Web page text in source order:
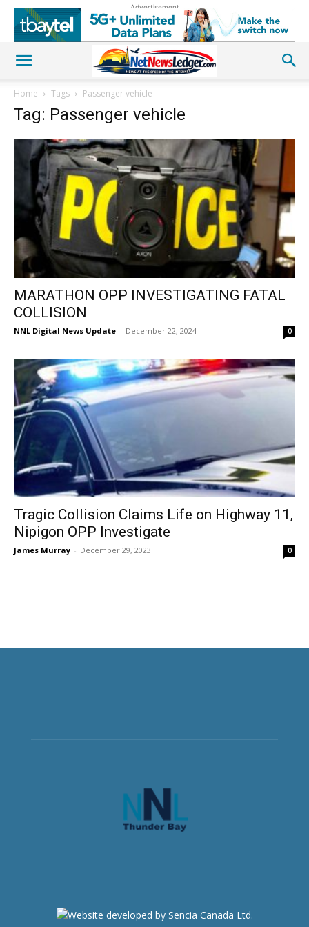
Advertisement
Home Tags Passenger vehicle
Tag: Passenger vehicle
MARATHON OPP INVESTIGATING FATAL
COLLISION
NNL Digital News Update - December 22, 2024 0
Tragic Collision Claims Life on Highway 11,
Nipigon OPP Investigate
James Murray - December 29, 2023 0